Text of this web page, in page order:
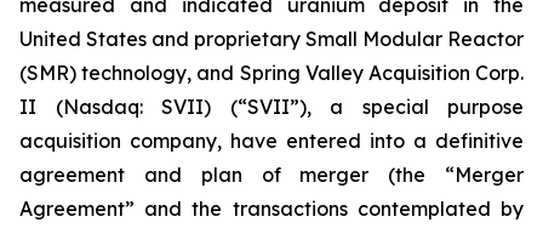
measured and indicated uranium deposit in the
United States and proprietary Small Modular Reactor
(SMR) technology, and Spring Valley Acquisition Corp.
II (Nasdaq: SVII) (“SVII”), a special purpose
acquisition company, have entered into a definitive
agreement and plan of merger (the “Merger
Agreement” and the transactions contemplated by